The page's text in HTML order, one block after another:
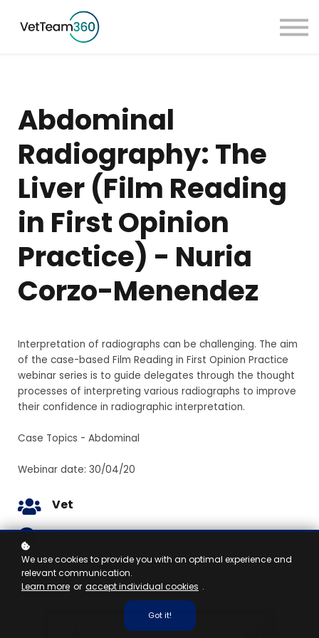
Sign in
Abdominal
Radiography: The
Liver (Film Reading
in First Opinion
Practice) - Nuria
Corzo-Menendez
Interpretation of radiographs can be challenging. The aim
of the case-based Film Reading in First Opinion Practice
webinar series is to guide delegates through the thought
processes of interpreting various radiographs to improve
their confidence in radiographic interpretation.
Case Topics - Abdominal
Webinar date: 30/04/20
Vet
0.75 hour
We use cookies to provide you with an optimal experience and
relevant communication.
Learn more or accept individual cookies .
Got it!